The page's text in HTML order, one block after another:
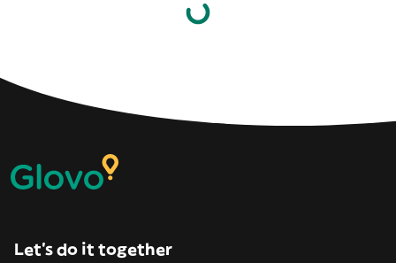
Let’s do it together